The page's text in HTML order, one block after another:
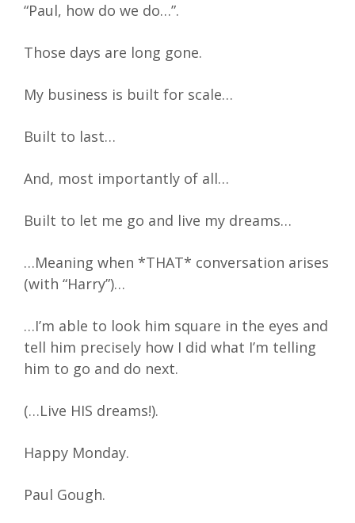
“Paul, how do we do…”.
Those days are long gone.
My business is built for scale…
Built to last…
And, most importantly of all…
Built to let me go and live my dreams…
…Meaning when *THAT* conversation arises
(with “Harry”)…
…I’m able to look him square in the eyes and
tell him precisely how I did what I’m telling
him to go and do next.
(…Live HIS dreams!).
Happy Monday.
Paul Gough.